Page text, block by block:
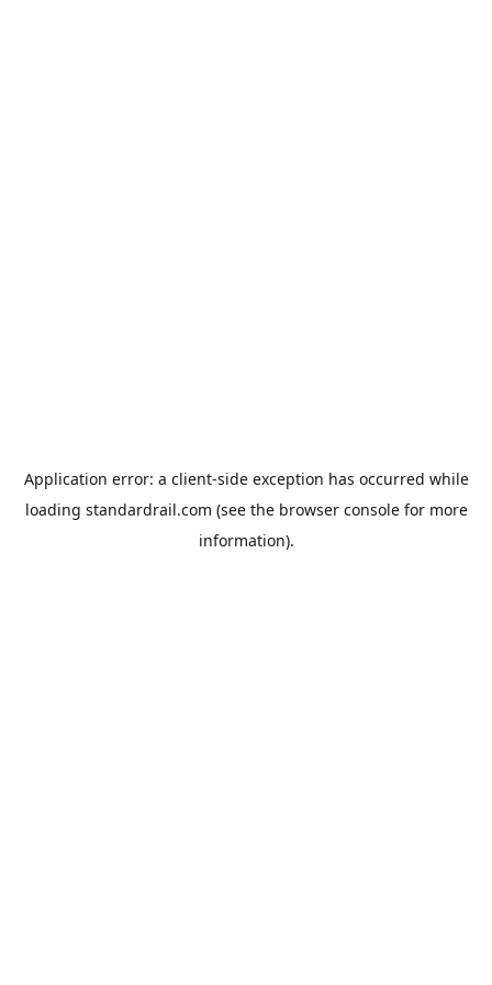
Application error: a client-side exception has occurred while
loading standardrail.com (see the browser consolefor more
information).